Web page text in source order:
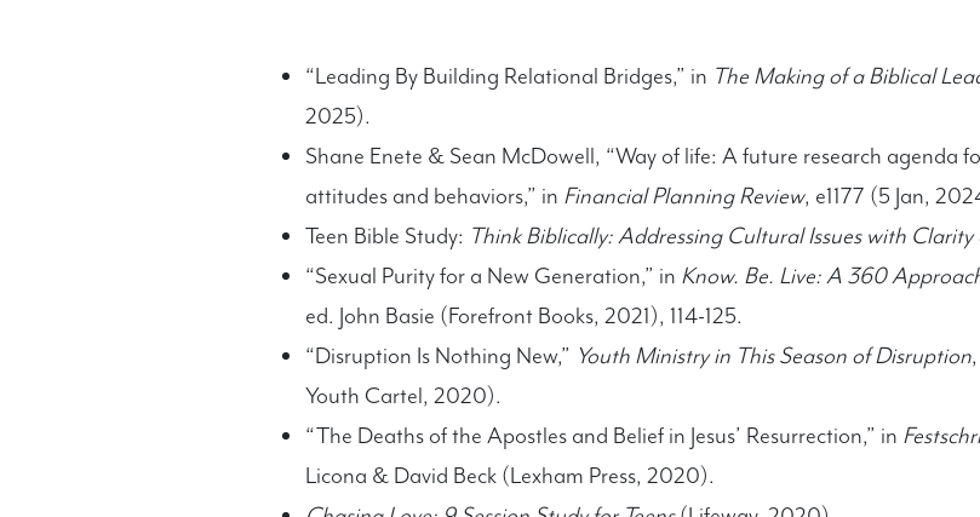
“Leading By Building Relational Bridges,” in The Making of a Biblical
2025).
Shane Enete & Sean McDowell, “Way of life: A future research agenda
attitudes and behaviors,” in Financial Planning Review, e1177 (5 Jan,
Teen Bible Study: Think Biblically: Addressing Cultural Issues with Clarity
“Sexual Purity for a New Generation,” in Know. Be. Live: A 360
ed. John Basie (Forefront Books, 2021), 114-125.
“Disruption Is Nothing New,” Youth Ministry in This Season of Disruption
Youth Cartel, 2020).
“The Deaths of the Apostles and Belief in Jesus’ Resurrection,” in
Licona & David Beck (Lexham Press, 2020).